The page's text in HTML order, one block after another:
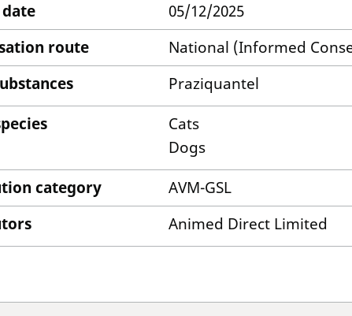
05/12/2025
route
National (Informed
Praziquantel
Cats
Dogs
category
AVM-GSL
Animed Direct Limited